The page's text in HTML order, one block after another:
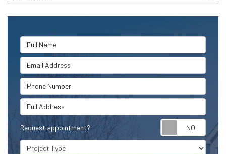
Full Name
Email Address
Phone Number
Full Address
Request appointment?
Project Type